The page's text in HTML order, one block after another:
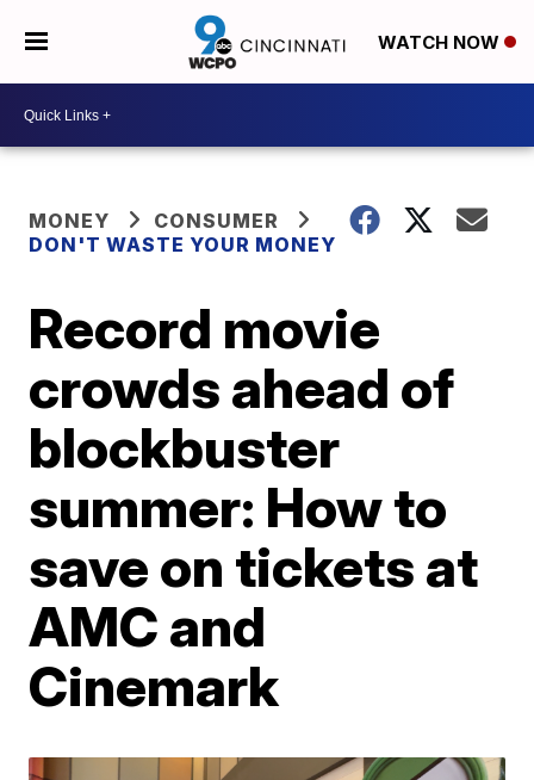
WATCH NOW
MONEY
CONSUMER
DON'T WASTE YOUR MONEY
Record movie
crowds ahead of
blockbuster
summer: How to
save on tickets at
AMC and
Cinemark